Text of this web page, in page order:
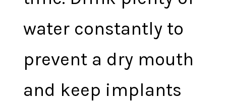
water constantly to
prevent a dry mouth
and keep implants